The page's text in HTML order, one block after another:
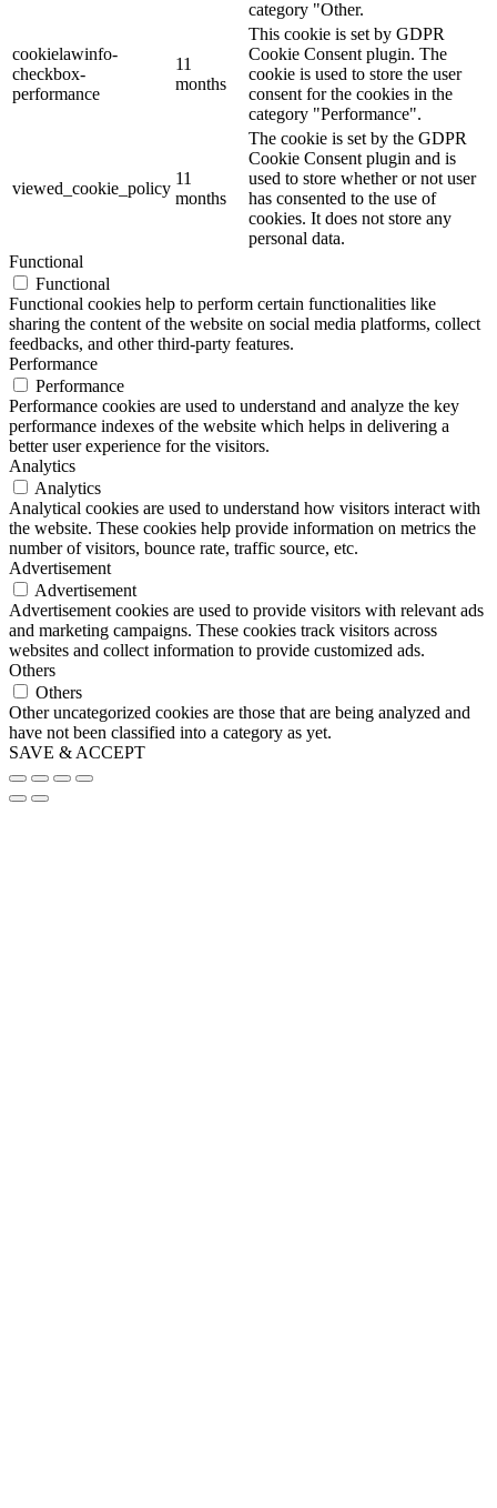
category "Other.
cookielawinfo-
checkbox-
performance
11
months
This cookie is set by GDPR
Cookie Consent plugin. The
cookie is used to store the user
consent for the cookies in the
category "Performance".
viewed_cookie_policy
11
months
The cookie is set by the GDPR
Cookie Consent plugin and is
used to store whether or not user
has consented to the use of
cookies. It does not store any
personal data.
Functional
Functional
Functional cookies help to perform certain functionalities like
sharing the content of the website on social media platforms, collect
feedbacks, and other third-party features.
Performance
Performance
Performance cookies are used to understand and analyze the key
performance indexes of the website which helps in delivering a
better user experience for the visitors.
Analytics
Analytics
Analytical cookies are used to understand how visitors interact with
the website. These cookies help provide information on metrics the
number of visitors, bounce rate, traffic source, etc.
Advertisement
Advertisement
Advertisement cookies are used to provide visitors with relevant ads
and marketing campaigns. These cookies track visitors across
websites and collect information to provide customized ads.
Others
Others
Other uncategorized cookies are those that are being analyzed and
have not been classified into a category as yet.
SAVE & ACCEPT